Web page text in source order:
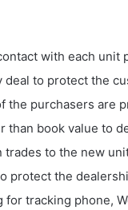
with each
deal to protect the
the purchasers are
than book value to
to the new
protect the
for tracking phone,